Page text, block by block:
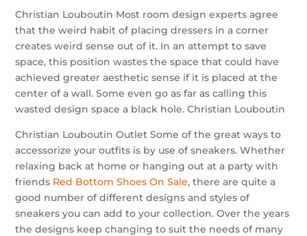
Christian Louboutin Most room design experts agree
that the weird habit of placing dressers in a corner
creates weird sense out of it. In an attempt to save
space, this position wastes the space that could have
achieved greater aesthetic sense if it is placed at the
center of a wall. Some even go as far as calling this
wasted design space a black hole. Christian Louboutin
Christian Louboutin Outlet Some of the great ways to
accessorize your outfits is by use of sneakers. Whether
relaxing back at home or hanging out at a party with
friends Red Bottom Shoes On Sale, there are quite a
good number of different designs and styles of
sneakers you can add to your collection. Over the years
the designs keep changing to suit the needs of many